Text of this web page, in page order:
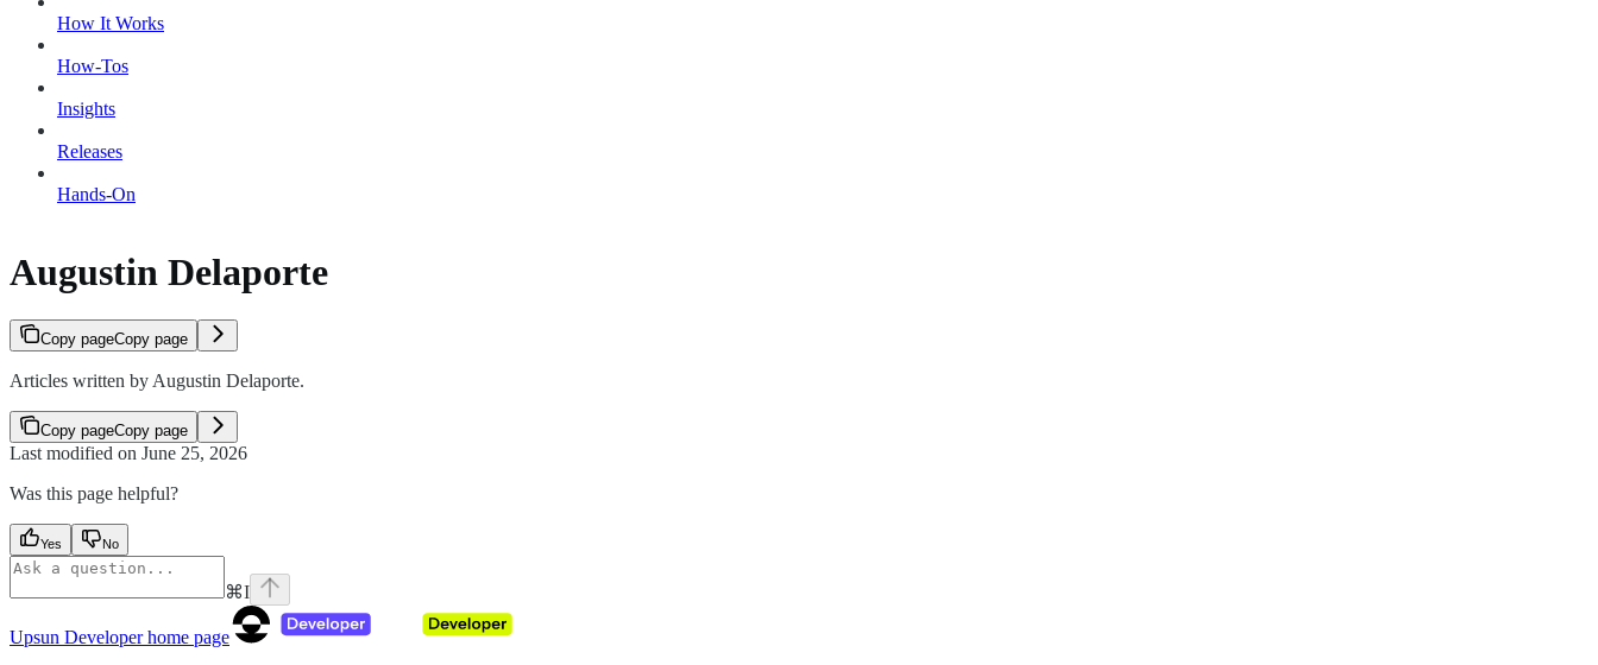
How It Works
How-Tos
Insights
Releases
Hands-On
Augustin Delaporte
Copy pageCopy page
Articles written by Augustin Delaporte.
Copy pageCopy page
Last modified on June 25, 2026
Was this page helpful?
Yes No
⌘I
Upsun Developerhome page